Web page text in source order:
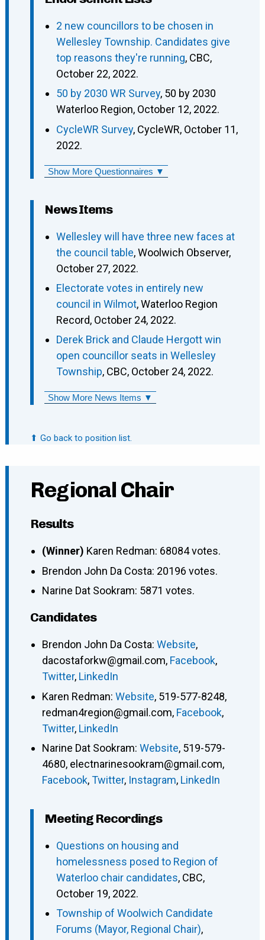
2 new councillors to be chosen in
Wellesley Township. Candidates give
top reasons they're running, CBC,
October 22, 2022.
50 by 2030 WR Survey, 50 by 2030
Waterloo Region, October 12, 2022.
CycleWR Survey, CycleWR, October 11,
2022.
Show More Questionnaires ▼
News Items
Wellesley will have three new faces at
the council table, Woolwich Observer,
October 27, 2022.
Electorate votes in entirely new
council in Wilmot, Waterloo Region
Record, October 24, 2022.
Derek Brick and Claude Hergott win
open councillor seats in Wellesley
Township, CBC, October 24, 2022.
Show More News Items ▼
⬆ Go back to position list.
Regional Chair
Results
(Winner) Karen Redman: 68084 votes.
Brendon John Da Costa: 20196 votes.
Narine Dat Sookram: 5871 votes.
Candidates
Brendon John Da Costa: Website,
dacostaforkw@gmail.com, Facebook,
Twitter, LinkedIn
Karen Redman: Website, 519-577-8248,
redman4region@gmail.com, Facebook,
Twitter, LinkedIn
Narine Dat Sookram: Website, 519-579-
4680, electnarinesookram@gmail.com,
Facebook,Twitter, Instagram, LinkedIn
Meeting Recordings
Questions on housing and
homelessness posed to Region of
Waterloo chair candidates, CBC,
October 19, 2022.
Township of Woolwich Candidate
Forums (Mayor, Regional Chair),